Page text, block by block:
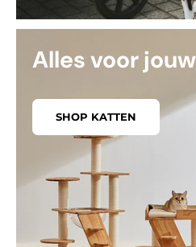
Alles voor
SHOP KATTEN